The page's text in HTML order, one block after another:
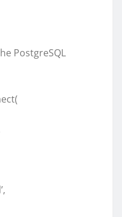
PostgreSQL